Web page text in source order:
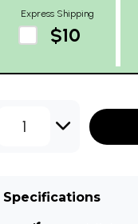
Express Shipping
$10
1
Specifications